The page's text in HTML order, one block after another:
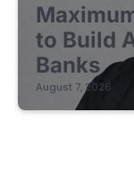
to Build
Banks
August 7, 2026